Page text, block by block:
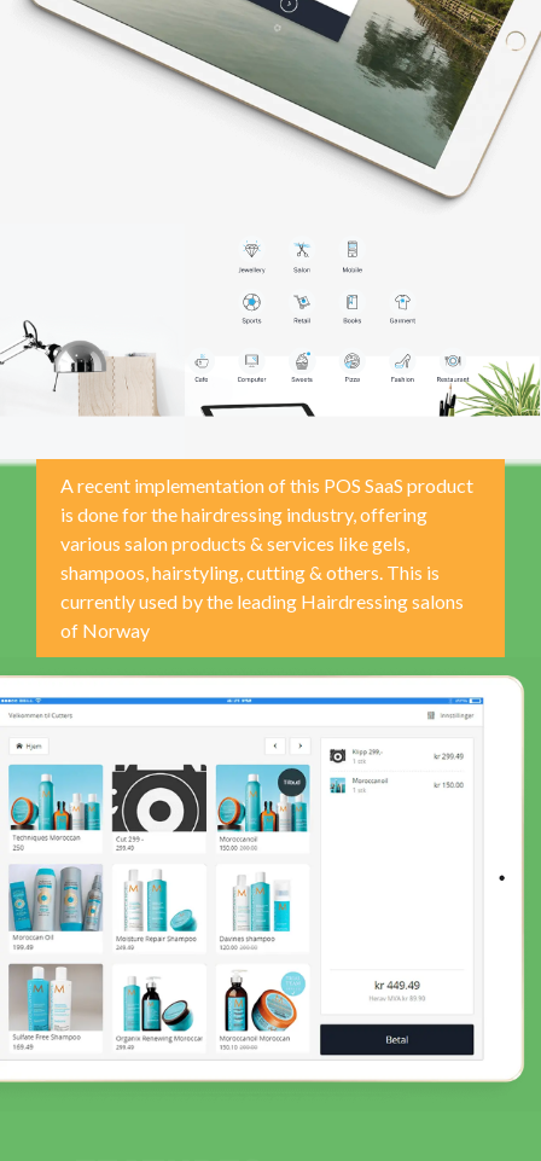
A recent implementation of this POS SaaS product
is done for the hairdressing industry, offering
various salon products & services like gels,
shampoos, hairstyling, cutting & others. This is
currently used by the leading Hairdressing salons
of Norway